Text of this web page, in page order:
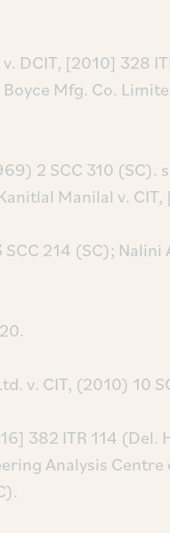
DCIT, [2010] 328
Mfg. Co.
2 SCC 310 (SC).
Manilal v. CIT,
214 (SC); Nalini
v. CIT, (2010) 10
382 ITR 114 (Del.
Analysis Centre